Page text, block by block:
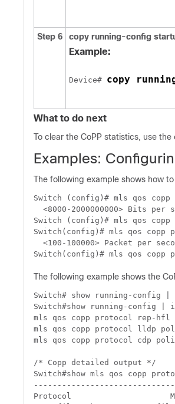
Step 6
copy running-config
Example:
Device# copy
What to do next
To clear the CoPP statistics, use the
Examples:
The following example shows how
Switch (config)# mls qos
<8000-2000000000> Bits per
Switch (config)# mls qos
Switch(config)# mls qos copp
<100-100000> Packet per
Switch(config)# mls qos copp
The following example shows the
Switch# show running-config |
Switch#show running-config |
mls qos copp protocol rep-hfl
mls qos copp protocol lldp
mls qos copp protocol cdp
/* Copp detailed output */
Switch#show mls qos copp
Protocol